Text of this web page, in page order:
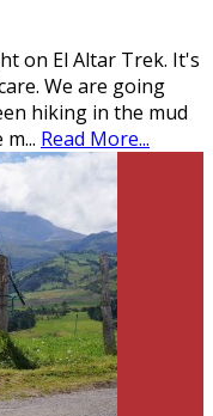
on El Altar Trek. It's
We are going
hiking in the mud
m... Read More...